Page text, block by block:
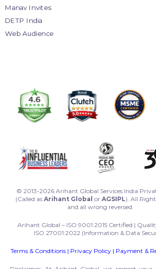
Manav Invites
DETP India
Web Audience
© 2013-2026 Arihant Global Services India
(Called as Arihant Global or AGSIPL). All
and all wrong reversed.
Arihant Global – ISO 9001:2015 Certified |
ISO 27001:2022 (Information & Data
Terms & Conditions | Privacy Policy | Payment &